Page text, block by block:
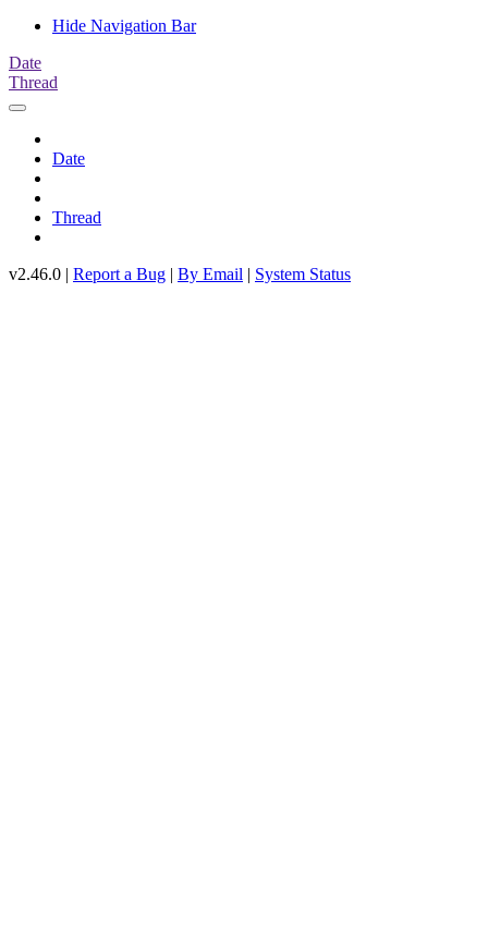
Hide Navigation Bar
Date
Thread
Date
Thread
v2.46.0 | Report a Bug | By Email | System Status